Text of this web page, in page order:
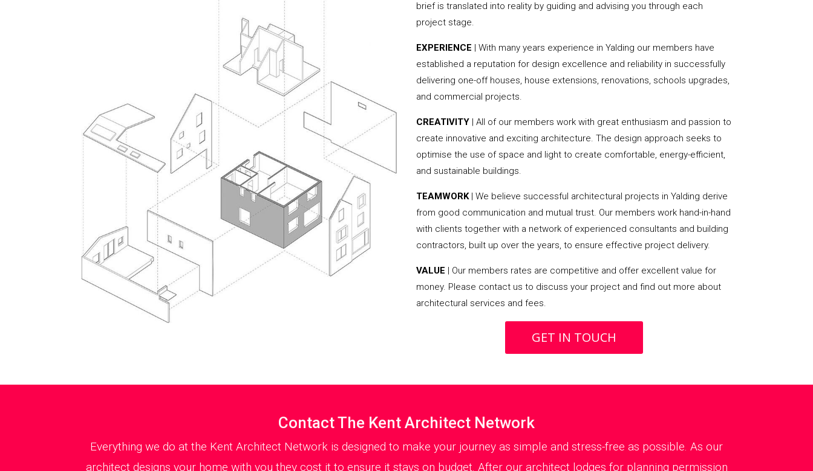
brief is translated into reality by guiding and advising you through each
project stage.
EXPERIENCE | With many years experience in Yalding our members have
established a reputation for design excellence and reliability in successfully
delivering one-off houses, house extensions, renovations, schools upgrades,
and commercial projects.
CREATIVITY | All of our members work with great enthusiasm and passion to
create innovative and exciting architecture. The design approach seeks to
optimise the use of space and light to create comfortable, energy-efficient,
and sustainable buildings.
TEAMWORK| We believe successful architectural projects in Yalding derive
from good communication and mutual trust. Our members work hand-in-hand
with clients together with a network of experienced consultants and building
contractors, built up over the years, to ensure effective project delivery.
VALUE | Our members rates are competitive and offer excellent value for
money. Please contact us to discuss your project and find out more about
architectural services and fees.
GET IN TOUCH
Contact The Kent Architect Network
Everything we do at the Kent Architect Network is designed to make your journey as simple and stress-free as possible. As our
architect designs your home with you they cost it to ensure it stays on budget. After our architect lodges for planning permission